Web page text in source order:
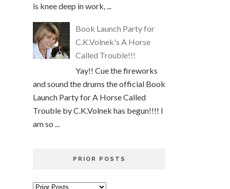
is knee deep in work, ...
Book Launch Party for
C.K.Volnek's A Horse
Called Trouble!!!
Yay!! Cue the fireworks
and sound the drums the official Book
Launch Party for A Horse Called
Trouble by C.K.Volnek has begun!!!! I
am so ...
PRIOR POSTS